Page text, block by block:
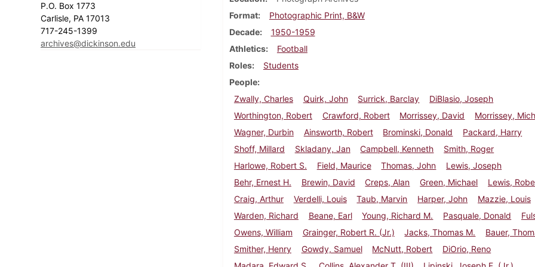
P.O. Box 1773
Carlisle, PA 17013
717-245-1399
archives@dickinson.edu
Format
Photographic Print, B&W
Decade
1950-1959
Athletics
Football
Roles
Students
People
Zwally, Charles
Quirk, John Surrick, Barclay
DiBlasio, Joseph
Worthington, Robert
Crawford, Robert Morrissey, David
Morrissey,
Wagner, Durbin
Ainsworth, Robert Brominski, Donald
Packard, Harry
Shoff, Millard
Skladany, Jan Campbell, Kenneth
Smith, Roger
Harlowe, Robert S.
Field, Maurice Thomas, John
Lewis, Joseph
Behr, Ernest H.
Brewin, David Creps, Alan Green, Michael
Lewis,
Craig, Arthur
Verdelli, Louis Taub, Marvin Harper, John
Mazzie, Louis
Warden, Richard
Beane, Earl Young, Richard M. Pasquale, Donald
Owens, William
Grainger, Robert R. (Jr.) Jacks, Thomas M.
Bauer,
Smither, Henry
Gowdy, Samuel McNutt, Robert
DiOrio, Reno